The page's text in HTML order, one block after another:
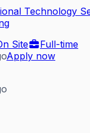
Technology
Site
Full-time
Apply now